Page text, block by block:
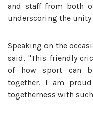
and staff from both
underscoring the
Speaking on the
said, "This friendly
of how sport can
together. I am
togetherness with